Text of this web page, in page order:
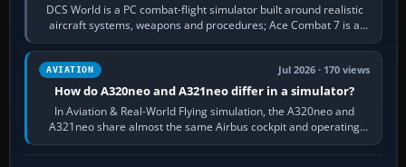
DCS World is a PC combat-flight simulator built around realistic
aircraft systems, weapons and procedures; Ace Combat 7 is a
fast, cinematic action…
AVIATION Jul 2026 · 170 views
How do A320neo and A321neo differ in a simulator?
In Aviation & Real-World Flying simulation, the A320neo and
A321neo share almost the same Airbus cockpit and operating
flow. The A321neo is nearly…